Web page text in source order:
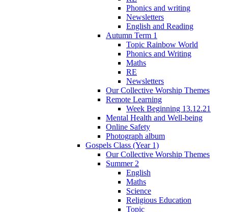
Phonics and writing
Newsletters
English and Reading
Autumn Term 1
Topic Rainbow World
Phonics and Writing
Maths
RE
Newsletters
Our Collective Worship Themes
Remote Learning
Week Beginning 13.12.21
Mental Health and Well-being
Online Safety
Photograph album
Gospels Class (Year 1)
Our Collective Worship Themes
Summer 2
English
Maths
Science
Religious Education
Topic